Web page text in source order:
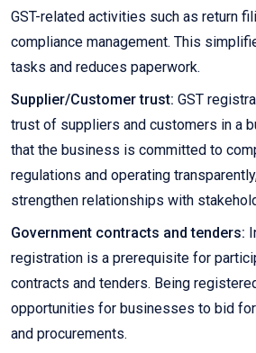
GST-related activities such as return
compliance management. This
tasks and reduces paperwork.
Supplier/Customer trust: GST
trust of suppliers and customers in a
that the business is committed to
regulations and operating
strengthen relationships with
Government contracts and tenders:
registration is a prerequisite for
contracts and tenders. Being
opportunities for businesses to bid
and procurements.